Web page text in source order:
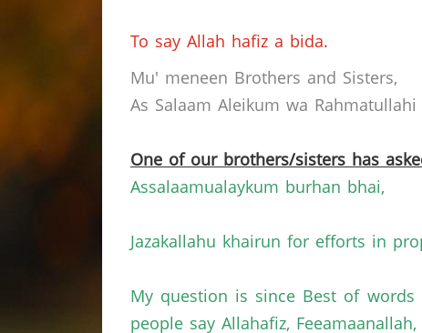
To say Allah hafiz a bida.
Mu' meneen Brothers and Sisters,
As Salaam Aleikum wa
One of our brothers/sisters has
Assalaamualaykum burhan bhai,
Jazakallahu khairun for efforts in
My question is since Best of
people say Allahafiz,